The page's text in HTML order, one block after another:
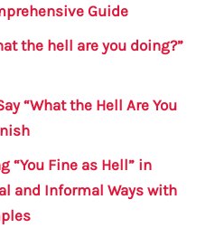
Guide
the hell are you doing?”
“What the Hell Are You
“You Fine as Hell” in
and Informal Ways with